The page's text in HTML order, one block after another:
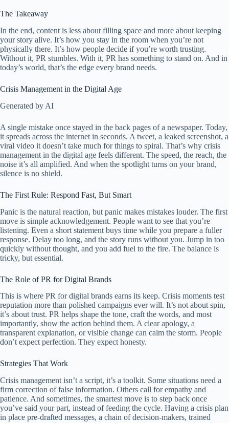
The Takeaway
In the end, content is less about filling space and more about keeping
your story alive. It’s how you stay in the room when you’re not
physically there. It’s how people decide if you’re worth trusting.
Without it, PR stumbles. With it, PR has something to stand on. And in
today’s world, that’s the edge every brand needs.
Crisis Management in the Digital Age
Generated by AI
A single mistake once stayed in the back pages of a newspaper. Today,
it spreads across the internet in seconds. A tweet, a leaked screenshot, a
viral video it doesn’t take much for things to spiral. That’s why crisis
management in the digital age feels different. The speed, the reach, the
noise it’s all amplified. And when the spotlight turns on your brand,
silence is no shield.
The First Rule: Respond Fast, But Smart
Panic is the natural reaction, but panic makes mistakes louder. The first
move is simple acknowledgement. People want to see that you’re
listening. Even a short statement buys time while you prepare a fuller
response. Delay too long, and the story runs without you. Jump in too
quickly without thought, and you add fuel to the fire. The balance is
tricky, but essential.
The Role of PR for Digital Brands
This is where PR for digital brands earns its keep. Crisis moments test
reputation more than polished campaigns ever will. It’s not about spin,
it’s about trust. PR helps shape the tone, craft the words, and most
importantly, show the action behind them. A clear apology, a
transparent explanation, or visible change can calm the storm. People
don’t expect perfection. They expect honesty.
Strategies That Work
Crisis management isn’t a script, it’s a toolkit. Some situations need a
firm correction of false information. Others call for empathy and
patience. And sometimes, the smartest move is to step back once
you’ve said your part, instead of feeding the cycle. Having a crisis plan
in place pre-drafted messages, a chain of decision-makers, trained